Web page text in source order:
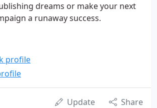
dreams or make your next
a runaway success.
profile
Update Share